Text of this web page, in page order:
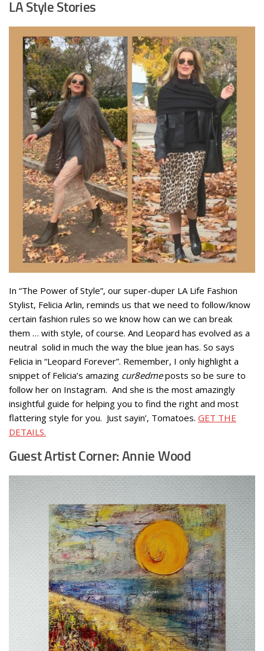
LA Style Stories
In “The Power of Style”, our super-duper LA Life Fashion
Stylist, Felicia Arlin, reminds us that we need to follow/know
certain fashion rules so we know how can we can break
them … with style, of course. And Leopard has evolved as a
neutral solid in much the way the blue jean has. So says
Felicia in “Leopard Forever”. Remember, I only highlight a
snippet of Felicia’s amazing cur8edmeposts so be sure to
follow her on Instagram. And she is the most amazingly
insightful guide for helping you to find the right and most
flattering style for you. Just sayin’, Tomatoes. GET THE
DETAILS.
Guest Artist Corner: Annie Wood